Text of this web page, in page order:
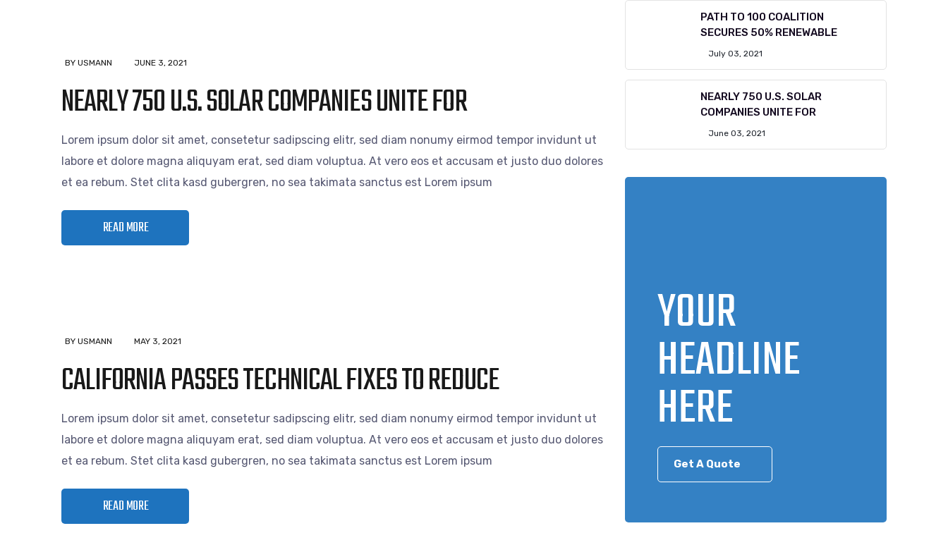
BY USMANN JUNE 3, 2021
NEARLY 750 U.S. SOLAR COMPANIES UNITE FOR
Lorem ipsum dolor sit amet, consetetur sadipscing elitr, sed diam nonumy eirmod tempor invidunt ut
labore et dolore magna aliquyam erat, sed diam voluptua. At vero eos et accusam et justo duo dolores
et ea rebum. Stet clita kasd gubergren, no sea takimata sanctus est Lorem ipsum
READ MORE
BY USMANN MAY 3, 2021
CALIFORNIA PASSES TECHNICAL FIXES TO REDUCE
Lorem ipsum dolor sit amet, consetetur sadipscing elitr, sed diam nonumy eirmod tempor invidunt ut
labore et dolore magna aliquyam erat, sed diam voluptua. At vero eos et accusam et justo duo dolores
et ea rebum. Stet clita kasd gubergren, no sea takimata sanctus est Lorem ipsum
READ MORE
PATH TO 100 COALITION
SECURES 50% RENEWABLE
July 03, 2021
NEARLY 750 U.S. SOLAR
COMPANIES UNITE FOR
June 03, 2021
YOUR
HEADLINE
HERE
Get A Quote